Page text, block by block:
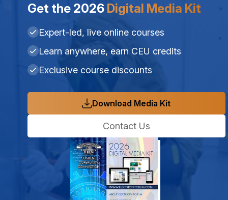
Get the 2026 Digital Media Kit
Expert-led, live online courses
Learn anywhere, earn CEU credits
Exclusive course discounts
Download Media Kit
Contact Us